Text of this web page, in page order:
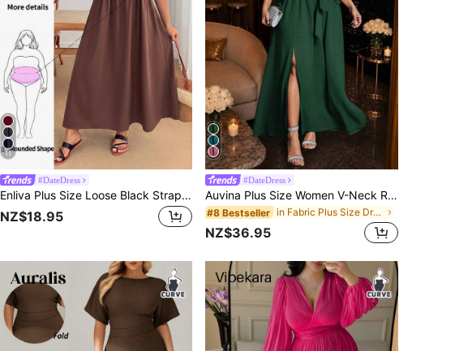
11
#DateDress
Enliva Plus Size Loose Black Strap Dress
NZ$18.95
#DateDress
Auvina Plus Size Women V-Neck Ruffle Cinched Waist Slit Elegant Long Bodycon Maxi Party Dress, Short Sleeve
#8 Bestseller in Fabric Plus Size Dresses
NZ$36.95